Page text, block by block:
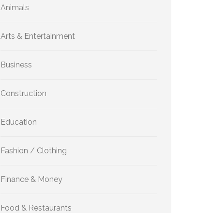
Animals
Arts & Entertainment
Business
Construction
Education
Fashion / Clothing
Finance & Money
Food & Restaurants